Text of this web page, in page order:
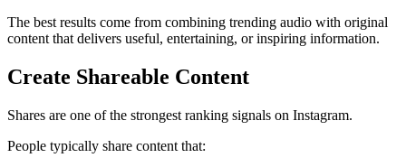
The best results come from combining trending audio with original
content that delivers useful, entertaining, or inspiring information.
Create Shareable Content
Shares are one of the strongest ranking signals on Instagram.
People typically share content that: